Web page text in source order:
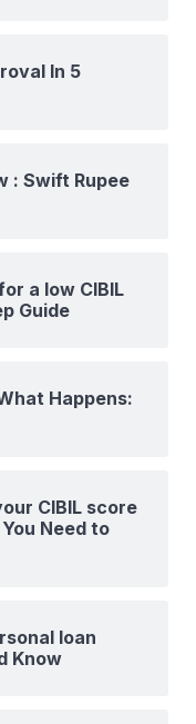
In 5
: Swift Rupee
a low CIBIL
Guide
Happens:
CIBIL score
Need to
loan
Know